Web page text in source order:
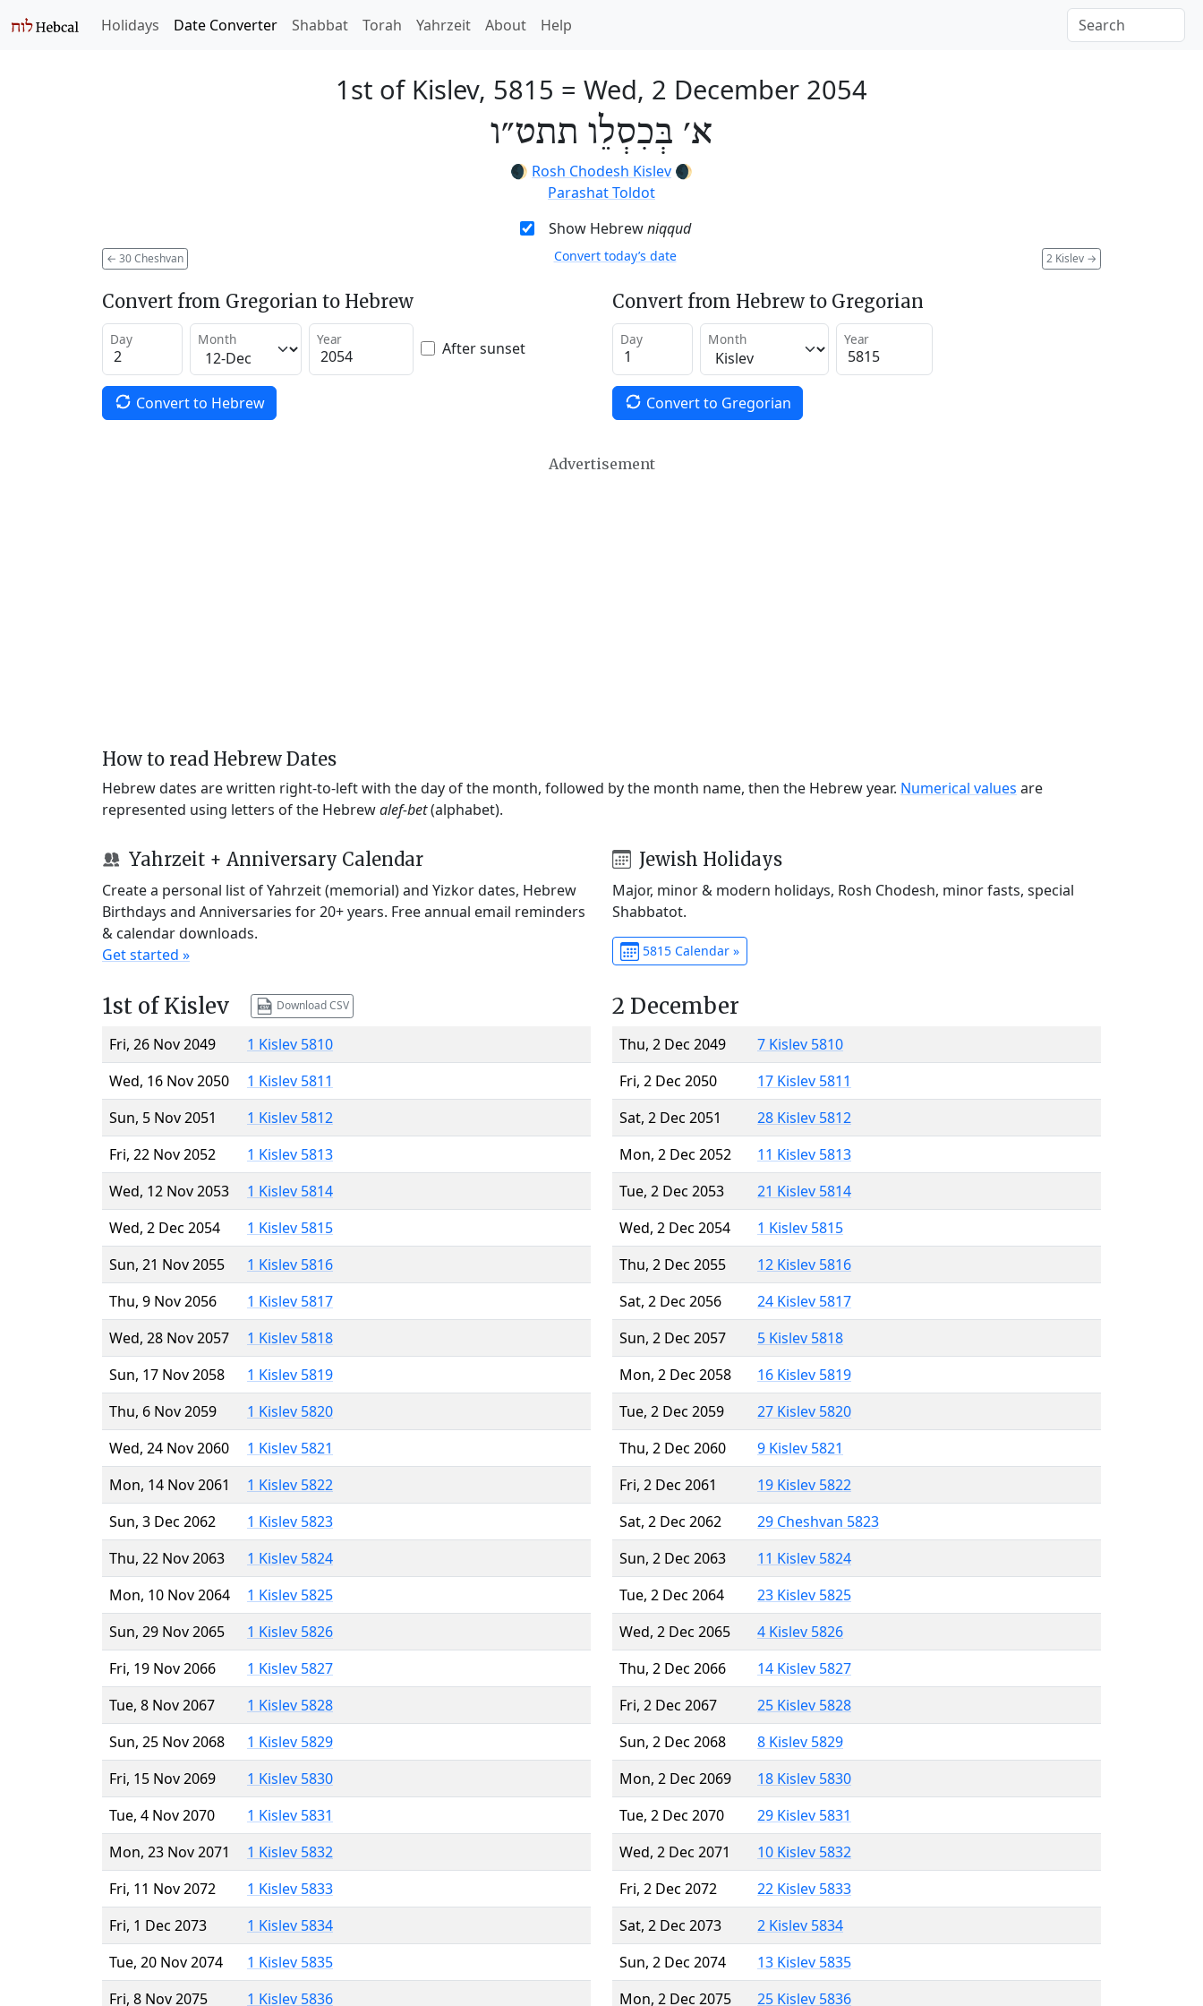
Holidays Date Converter Shabbat Torah Yahrzeit About Help
1st of Kislev, 5815 = Wed, 2 December 2054
א׳ בְּכִסְלֵו תתט״ו
🌒 Rosh Chodesh Kislev 🌒
Parashat Toldot
Show Hebrewniqqud
← 30 Cheshvan 2 Kislev →
Convert today’s date
Convert from Gregorian to Hebrew
Day Month Year After sunset
Convert to Hebrew
Convert from Hebrew to Gregorian
Day Month Year
Convert to Gregorian
Advertisement
How to read Hebrew Dates
Hebrew dates are written right-to-left with the day of the month, followed by the month name, then the Hebrew year. Numerical values are
represented using letters of the Hebrewalef-bet(alphabet).
Yahrzeit + Anniversary Calendar
Create a personal list of Yahrzeit (memorial) and Yizkor dates, Hebrew
Birthdays and Anniversaries for 20+ years. Free annual email reminders
& calendar downloads.
Get started »
Jewish Holidays
Major, minor & modern holidays, Rosh Chodesh, minor fasts, special
Shabbatot.
5815 Calendar »
1st of Kislev Download CSV
Fri, 26 Nov 2049
1 Kislev 5810
Wed, 16 Nov 2050
1 Kislev 5811
Sun, 5 Nov 2051
1 Kislev 5812
Fri, 22 Nov 2052
1 Kislev 5813
Wed, 12 Nov 2053
1 Kislev 5814
Wed, 2 Dec 2054
1 Kislev 5815
Sun, 21 Nov 2055
1 Kislev 5816
Thu, 9 Nov 2056
1 Kislev 5817
Wed, 28 Nov 2057
1 Kislev 5818
Sun, 17 Nov 2058
1 Kislev 5819
Thu, 6 Nov 2059
1 Kislev 5820
Wed, 24 Nov 2060
1 Kislev 5821
Mon, 14 Nov 2061
1 Kislev 5822
Sun, 3 Dec 2062
1 Kislev 5823
Thu, 22 Nov 2063
1 Kislev 5824
Mon, 10 Nov 2064
1 Kislev 5825
Sun, 29 Nov 2065
1 Kislev 5826
Fri, 19 Nov 2066
1 Kislev 5827
Tue, 8 Nov 2067
1 Kislev 5828
Sun, 25 Nov 2068
1 Kislev 5829
Fri, 15 Nov 2069
1 Kislev 5830
Tue, 4 Nov 2070
1 Kislev 5831
Mon, 23 Nov 2071
1 Kislev 5832
Fri, 11 Nov 2072
1 Kislev 5833
Fri, 1 Dec 2073
1 Kislev 5834
Tue, 20 Nov 2074
1 Kislev 5835
Fri, 8 Nov 2075
1 Kislev 5836
2 December
Thu, 2 Dec 2049
7 Kislev 5810
Fri, 2 Dec 2050
17 Kislev 5811
Sat, 2 Dec 2051
28 Kislev 5812
Mon, 2 Dec 2052
11 Kislev 5813
Tue, 2 Dec 2053
21 Kislev 5814
Wed, 2 Dec 2054
1 Kislev 5815
Thu, 2 Dec 2055
12 Kislev 5816
Sat, 2 Dec 2056
24 Kislev 5817
Sun, 2 Dec 2057
5 Kislev 5818
Mon, 2 Dec 2058
16 Kislev 5819
Tue, 2 Dec 2059
27 Kislev 5820
Thu, 2 Dec 2060
9 Kislev 5821
Fri, 2 Dec 2061
19 Kislev 5822
Sat, 2 Dec 2062
29 Cheshvan 5823
Sun, 2 Dec 2063
11 Kislev 5824
Tue, 2 Dec 2064
23 Kislev 5825
Wed, 2 Dec 2065
4 Kislev 5826
Thu, 2 Dec 2066
14 Kislev 5827
Fri, 2 Dec 2067
25 Kislev 5828
Sun, 2 Dec 2068
8 Kislev 5829
Mon, 2 Dec 2069
18 Kislev 5830
Tue, 2 Dec 2070
29 Kislev 5831
Wed, 2 Dec 2071
10 Kislev 5832
Fri, 2 Dec 2072
22 Kislev 5833
Sat, 2 Dec 2073
2 Kislev 5834
Sun, 2 Dec 2074
13 Kislev 5835
Mon, 2 Dec 2075
25 Kislev 5836